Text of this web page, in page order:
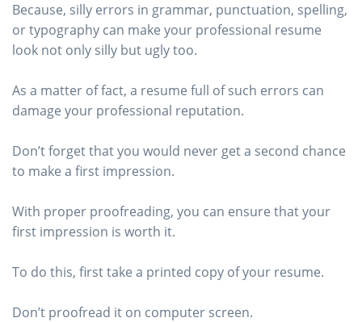
Because, silly errors in grammar, punctuation, spelling,
or typography can make your professional resume
look not only silly but ugly too.
As a matter of fact, a resume full of such errors can
damage your professional reputation.
Don’t forget that you would never get a second chance
to make a first impression.
With proper proofreading, you can ensure that your
first impression is worth it.
To do this, first take a printed copy of your resume.
Don’t proofread it on computer screen.